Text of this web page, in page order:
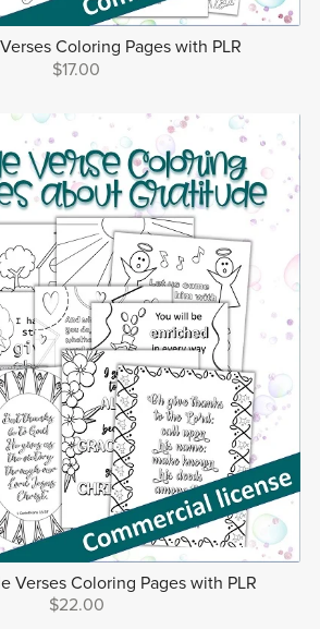
Coloring Pages with PLR
$17.00
Verses Coloring Pages with PLR
$22.00